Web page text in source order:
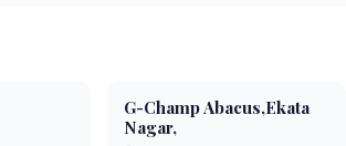
G-Champ Abacus,Ekata
Nagar,